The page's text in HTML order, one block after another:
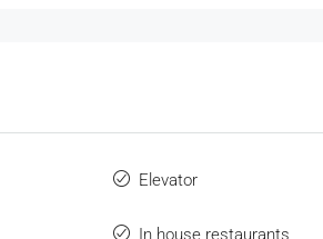
Elevator
In house restaurants